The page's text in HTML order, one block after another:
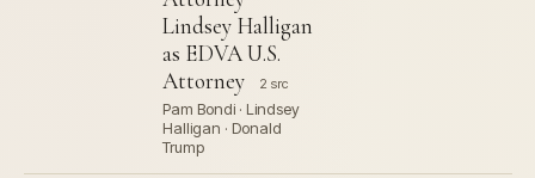
Lindsey Halligan
as EDVA U.S.
Attorney
2 src
Pam Bondi · Lindsey
Halligan · Donald
Trump